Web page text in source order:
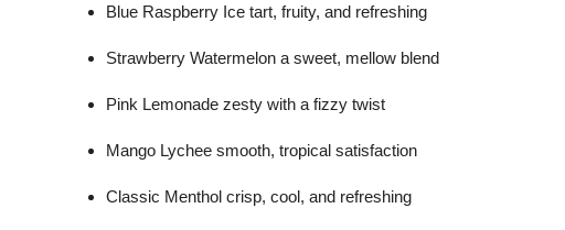
Blue Raspberry Ice tart, fruity, and refreshing
Strawberry Watermelon a sweet, mellow blend
Pink Lemonade zesty with a fizzy twist
Mango Lychee smooth, tropical satisfaction
Classic Menthol crisp, cool, and refreshing